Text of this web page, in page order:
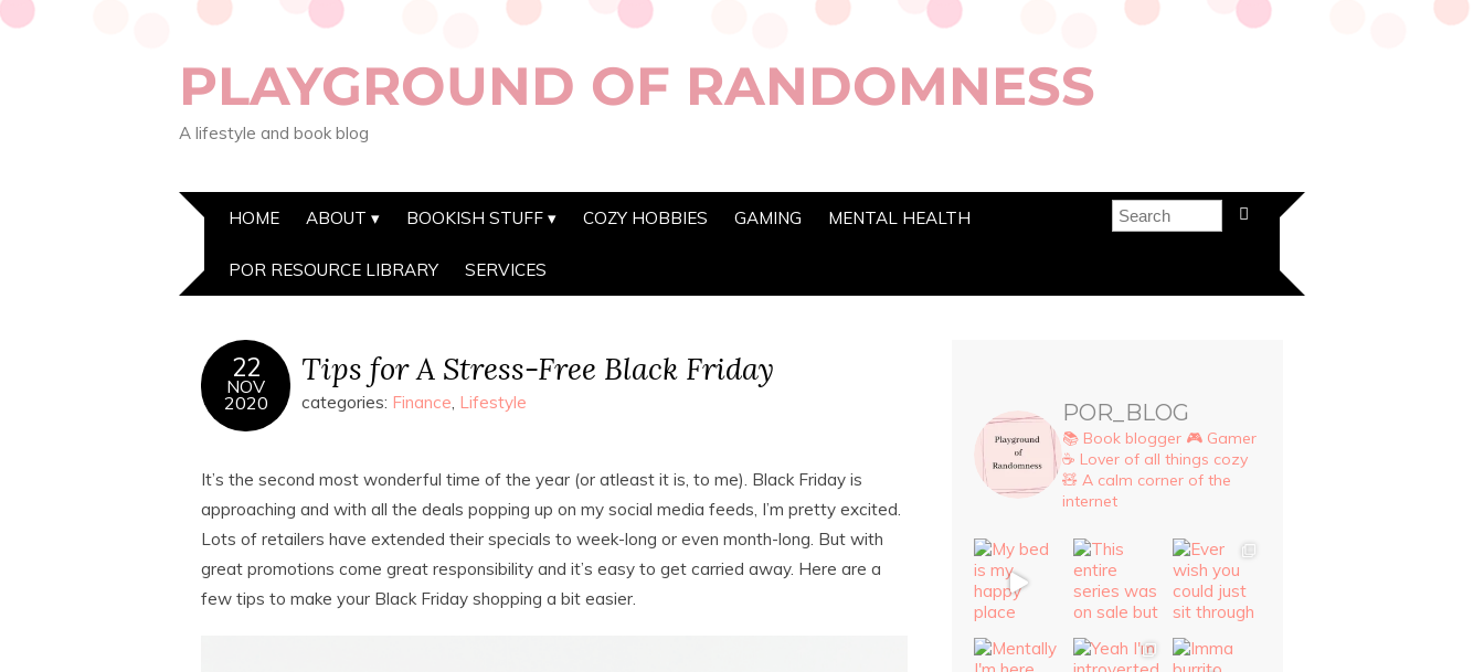
PLAYGROUND OF RANDOMNESS
A lifestyle and book blog
HOME ABOUT BOOKISH STUFF COZY HOBBIES GAMING MENTAL HEALTH
POR RESOURCE LIBRARY SERVICES
22
NOV
2020
Tips for A Stress-Free Black Friday
categories: Finance, Lifestyle
It’s the second most wonderful time of the year (or atleast it is, to me). Black Friday is
approaching and with all the deals popping up on my social media feeds, I’m pretty excited.
Lots of retailers have extended their specials to week-long or even month-long. But with
great promotions come great responsibility and it’s easy to get carried away. Here are a
few tips to make your Black Friday shopping a bit easier.
POR_BLOG
📚 Book blogger 🎮 Gamer
☕ Lover of all things cozy
🧸 A calm corner of the
internet